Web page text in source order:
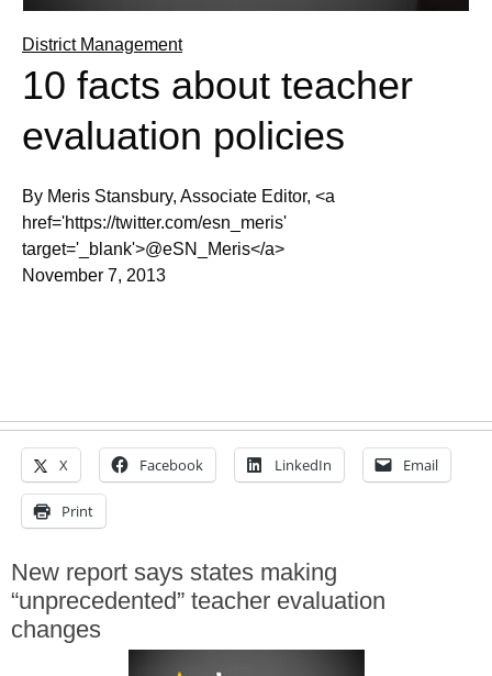
District Management
10 facts about teacher
evaluation policies
By Meris Stansbury, Associate Editor, <a
href='https://twitter.com/esn_meris'
target='_blank'>@eSN_Meris</a>
November 7, 2013
X Facebook LinkedIn Email
Print
New report says states making
“unprecedented” teacher evaluation
changes